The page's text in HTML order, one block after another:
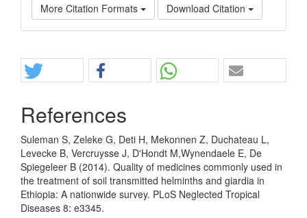
More Citation Formats Download Citation
References
Suleman S, Zeleke G, Deti H, Mekonnen Z, Duchateau L,
Levecke B, Vercruysse J, D'Hondt M,Wynendaele E, De
Spiegeleer B (2014). Quality of medicines commonly used in
the treatment of soil transmitted helminths and giardia in
Ethiopia: A nationwide survey. PLoS Neglected Tropical
Diseases 8: e3345.